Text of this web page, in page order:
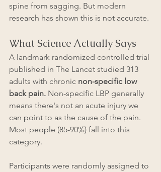
spine from sagging. But modern
research has shown this is not accurate.
What Science Actually Says
A landmark randomized controlled trial
published in The Lancet studied 313
adults with chronic non-specific low
back pain. Non-specific LBP generally
means there's not an acute injury we
can point to as the cause of the pain.
Most people (85-90%) fall into this
category.
Participants were randomly assigned to